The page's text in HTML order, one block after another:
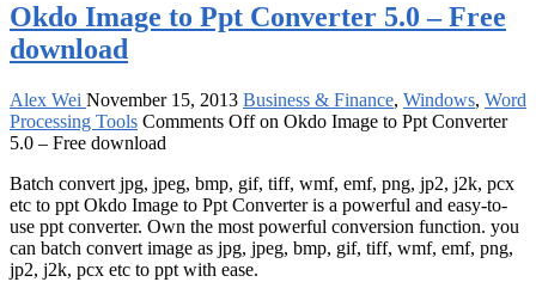
Okdo Image to Ppt Converter 5.0 – Free
download
Alex Wei November 15, 2013 Business & Finance, Windows, Word
Processing Tools Comments Offon Okdo Image to Ppt Converter
5.0 – Free download
Batch convert jpg, jpeg, bmp, gif, tiff, wmf, emf, png, jp2, j2k, pcx
etc to ppt Okdo Image to Ppt Converter is a powerful and easy-to-
use ppt converter. Own the most powerful conversion function. you
can batch convert image as jpg, jpeg, bmp, gif, tiff, wmf, emf, png,
jp2, j2k, pcx etc to ppt with ease.